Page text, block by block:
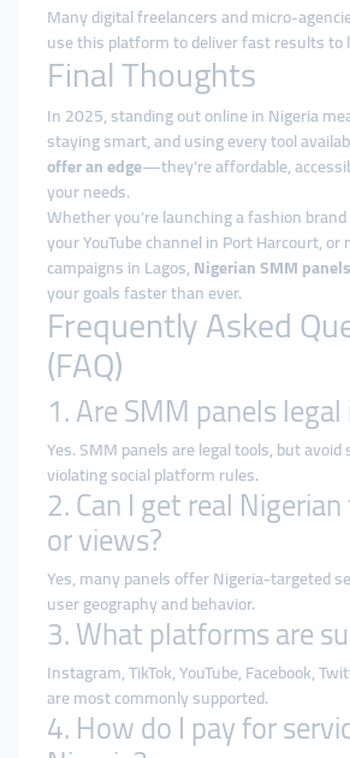
Many digital freelancers and micro-
use this platform to deliver fast results to
Final Thoughts
In 2025, standing out online in Nigeria
staying smart, and using every tool
offer an edge—they’re affordable,
your needs.
Whether you’re launching a fashion
your YouTube channel in Port Harcourt, or
campaigns in Lagos,Nigerian SMM panels
your goals faster than ever.
Frequently Asked
(FAQ)
1. Are SMM panels
Yes. SMM panels are legal tools, but
violating social platform rules.
2. Can I get real
or views?
Yes, many panels offer Nigeria-targeted
user geography and behavior.
3. What platforms are
Instagram, TikTok, YouTube, Facebook,
are most commonly supported.
4. How do I pay for